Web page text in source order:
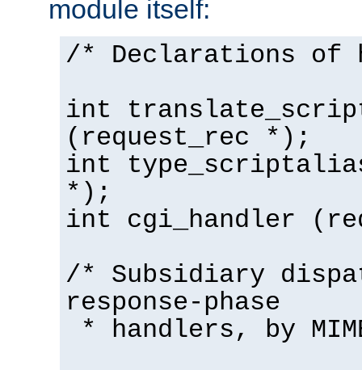
module itself:
/* Declarations of
int
(request_rec *);
int
*);
int cgi_handler
/* Subsidiary
response-phase
* handlers, by